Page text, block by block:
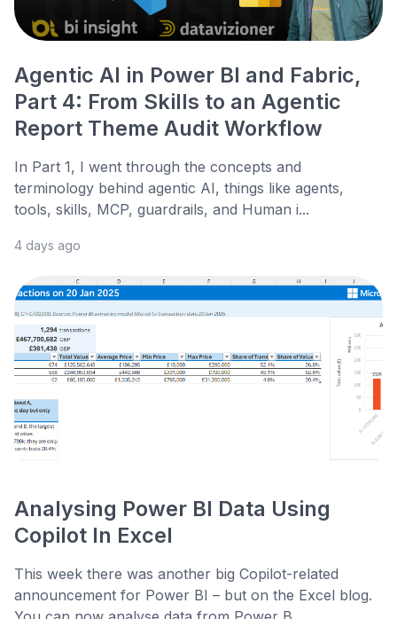
Agentic AI in Power BI and Fabric,
Part 4: From Skills to an Agentic
Report Theme Audit Workflow
In Part 1, I went through the concepts and
terminology behind agentic AI, things like agents,
tools, skills, MCP, guardrails, and Human i...
4 days ago
Analysing Power BI Data Using
Copilot In Excel
This week there was another big Copilot-related
announcement for Power BI – but on the Excel blog.